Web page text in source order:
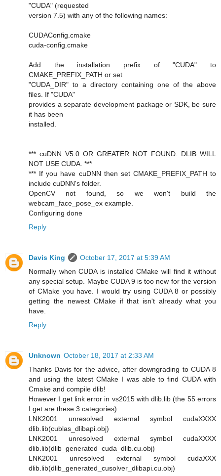
"CUDA" (requested
version 7.5) with any of the following names:
CUDAConfig.cmake
cuda-config.cmake
Add the installation prefix of "CUDA" to
CMAKE_PREFIX_PATH or set
"CUDA_DIR" to a directory containing one of the above
files. If "CUDA"
provides a separate development package or SDK, be sure
it has been
installed.
*** cuDNN V5.0 OR GREATER NOT FOUND. DLIB WILL
NOT USE CUDA. ***
*** If you have cuDNN then set CMAKE_PREFIX_PATH to
include cuDNN's folder.
OpenCV not found, so we won't build the
webcam_face_pose_ex example.
Configuring done
Reply
Davis King
October 17, 2017 at 5:39 AM
Normally when CUDA is installed CMake will find it without
any special setup. Maybe CUDA 9 is too new for the version
of CMake you have. I would try using CUDA 8 or possibly
getting the newest CMake if that isn't already what you
have.
Reply
Unknown October 18, 2017 at 2:33 AM
Thanks Davis for the advice, after downgrading to CUDA 8
and using the latest CMake I was able to find CUDA with
Cmake and compile dlib!
However I get link error in vs2015 with dlib.lib (the 55 errors
I get are these 3 categories):
LNK2001 unresolved external symbol cudaXXXX
dlib.lib(cublas_dlibapi.obj)
LNK2001 unresolved external symbol cudaXXXX
dlib.lib(dlib_generated_cuda_dlib.cu.obj)
LNK2001 unresolved external symbol cudaXXX
dlib.lib(dlib_generated_cusolver_dlibapi.cu.obj)